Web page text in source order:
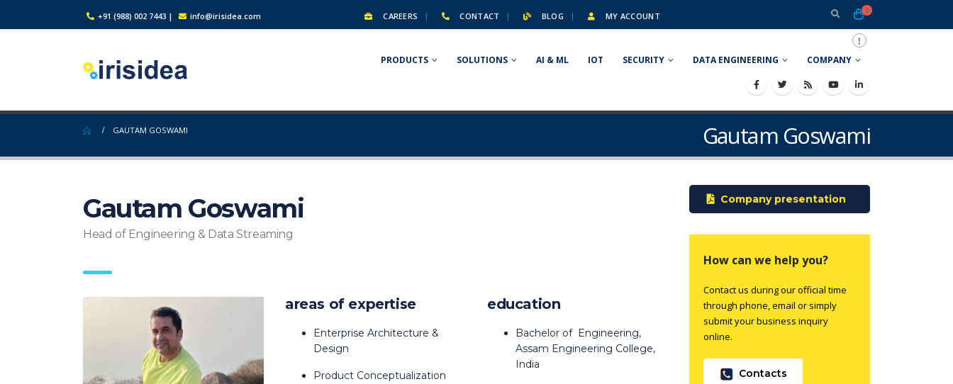
+91 (988) 002 7443 | info@irisidea.com CAREERS CONTACT BLOG MY ACCOUNT
0
PRODUCTS SOLUTIONS AI & ML IOT SECURITY DATA ENGINEERING COMPANY
Gautam Goswami
GAUTAM GOSWAMI
Gautam Goswami
Head of Engineering & Data Streaming
areas of expertise
Enterprise Architecture &
Design
Product Conceptualization
education
Bachelor of Engineering,
Assam Engineering College,
India
Company presentation
How can we help you?
Contact us during our official time
through phone, email or simply
submit your business inquiry
online.
Contacts